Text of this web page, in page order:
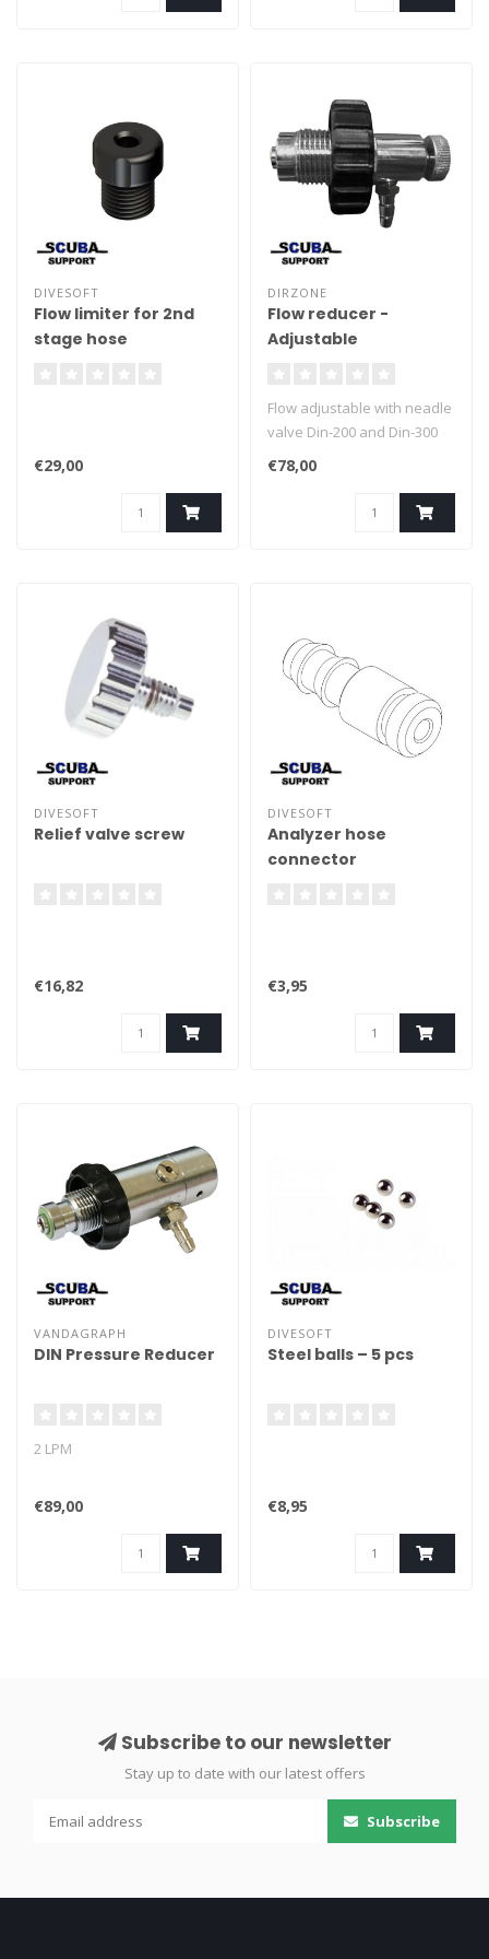
DIVESOFT
Flow limiter for 2nd
stage hose
€29,00
DIRZONE
Flow reducer -
Adjustable
Flow adjustable with neadle
valve Din-200 and Din-300
Compatible Suitable for
Helium and oxygen
€78,00
DIVESOFT
Relief valve screw
€16,82
DIVESOFT
Analyzer hose
connector
€3,95
VANDAGRAPH
DIN Pressure Reducer
2 LPM
€89,00
DIVESOFT
Steel balls – 5 pcs
€8,95
Subscribe to our newsletter
Stay up to date with our latest offers
Subscribe